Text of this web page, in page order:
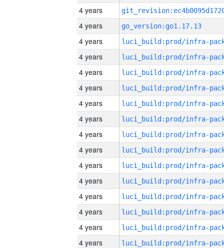
4 years
4 years
go_version:go1.17.13
4 years
4 years
4 years
4 years
4 years
4 years
4 years
4 years
4 years
4 years
4 years
4 years
4 years
4 years